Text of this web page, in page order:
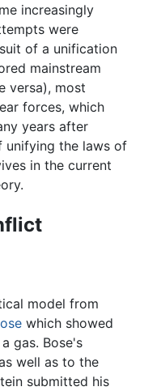
increasingly
were
of a unification
mainstream
versa), most
forces, which
years after
unifying the laws of
in the current
model from
which showed
gas. Bose's
well as to the
submitted his